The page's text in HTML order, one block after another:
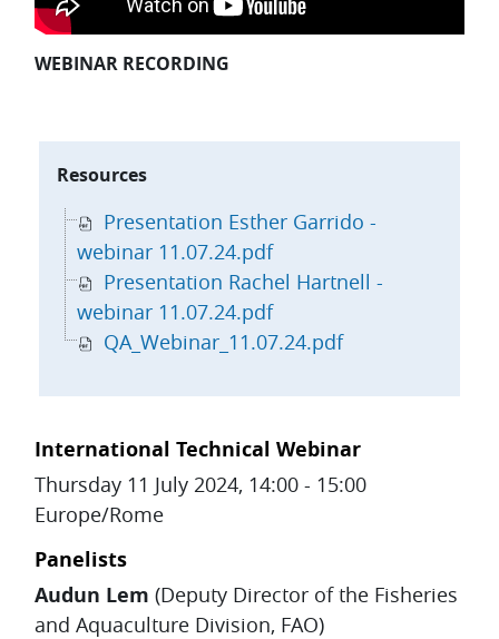
Topic outline
International Technical Webinar
Thursday 11 July 2024, 14:00 - 15:00
Europe/Rome
Panelists
Audun Lem (Deputy Director of the Fisheries
and Aquaculture Division, FAO)
WEBINAR RECORDING
Skip Resources
Resources
Presentation Esther Garrido -
webinar 11.07.24.pdf
Presentation Rachel Hartnell -
webinar 11.07.24.pdf
QA_Webinar_11.07.24.pdf